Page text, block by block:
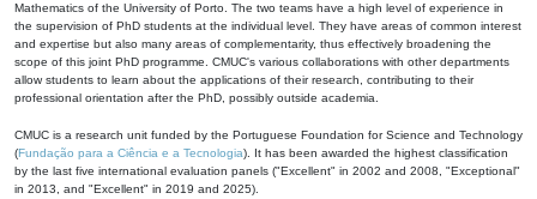
Mathematics of the University of Porto. The two teams have a high level of experience in
the supervision of PhD students at the individual level. They have areas of common interest
and expertise but also many areas of complementarity, thus effectively broadening the
scope of this joint PhD programme. CMUC's various collaborations with other departments
allow students to learn about the applications of their research, contributing to their
professional orientation after the PhD, possibly outside academia.
CMUC is a research unit funded by the Portuguese Foundation for Science and Technology
(Fundação para a Ciência e a Tecnologia). It has been awarded the highest classification
by the last five international evaluation panels ("Excellent" in 2002 and 2008, "Exceptional"
in 2013, and "Excellent" in 2019 and 2025).